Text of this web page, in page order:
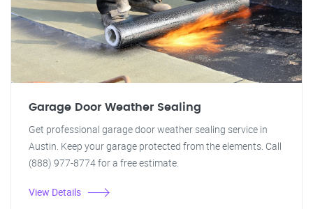
Garage Door Weather Sealing
Get professional garage door weather sealing service in
Austin. Keep your garage protected from the elements. Call
(888) 977-8774 for a free estimate.
View Details